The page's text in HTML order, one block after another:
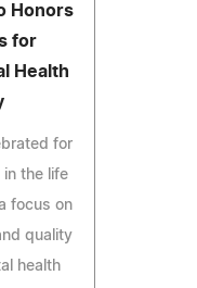
Honors
for
Health
for
in the life
focus on
quality
health